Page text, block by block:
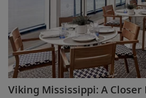
Viking Mississippi: A Closer